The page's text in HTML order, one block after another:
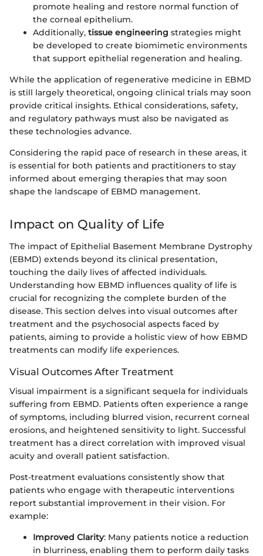
promote healing and restore normal function of
the corneal epithelium.
Additionally, tissue engineering strategies might
be developed to create biomimetic environments
that support epithelial regeneration and healing.
While the application of regenerative medicine in EBMD
is still largely theoretical, ongoing clinical trials may soon
provide critical insights. Ethical considerations, safety,
and regulatory pathways must also be navigated as
these technologies advance.
Considering the rapid pace of research in these areas, it
is essential for both patients and practitioners to stay
informed about emerging therapies that may soon
shape the landscape of EBMD management.
Impact on Quality of Life
The impact of Epithelial Basement Membrane Dystrophy
(EBMD) extends beyond its clinical presentation,
touching the daily lives of affected individuals.
Understanding how EBMD influences quality of life is
crucial for recognizing the complete burden of the
disease. This section delves into visual outcomes after
treatment and the psychosocial aspects faced by
patients, aiming to provide a holistic view of how EBMD
treatments can modify life experiences.
Visual Outcomes After Treatment
Visual impairment is a significant sequela for individuals
suffering from EBMD. Patients often experience a range
of symptoms, including blurred vision, recurrent corneal
erosions, and heightened sensitivity to light. Successful
treatment has a direct correlation with improved visual
acuity and overall patient satisfaction.
Post-treatment evaluations consistently show that
patients who engage with therapeutic interventions
report substantial improvement in their vision. For
example:
Improved Clarity: Many patients notice a reduction
in blurriness, enabling them to perform daily tasks